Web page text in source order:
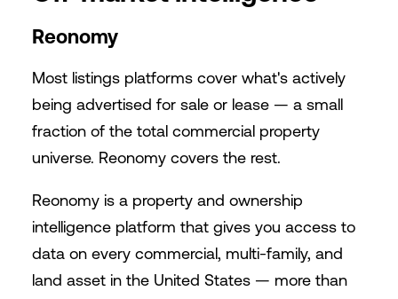
Reonomy
Most listings platforms cover what's actively
being advertised for sale or lease — a small
fraction of the total commercial property
universe. Reonomy covers the rest.
Reonomy is a property and ownership
intelligence platform that gives you access to
data on every commercial, multi-family, and
land asset in the United States — more than